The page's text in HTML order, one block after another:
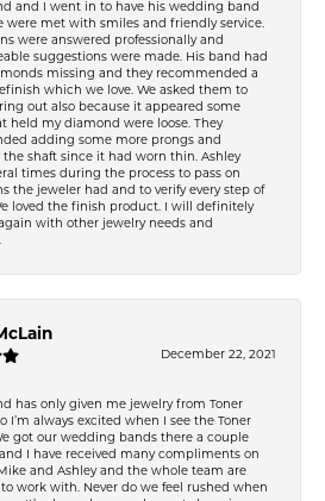
and I went in to have his wedding band
were met with smiles and friendly service.
were answered professionally and
suggestions were made. His band had
missing and they recommended a
which we love. We asked them to
out also because it appeared some
held my diamond were loose. They
adding some more prongs and
shaft since it had worn thin. Ashley
times during the process to pass on
the jeweler had and to verify every step of
loved the finish product. I will definitely
with other jewelry needs and
December 22, 2021
has only given me jewelry from Toner
I’m always excited when I see the Toner
got our wedding bands there a couple
and I have received many compliments on
and Ashley and the whole team are
work with. Never do we feel rushed when